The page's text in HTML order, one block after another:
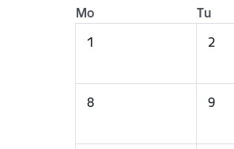
Mo Tu
1
2
8 9